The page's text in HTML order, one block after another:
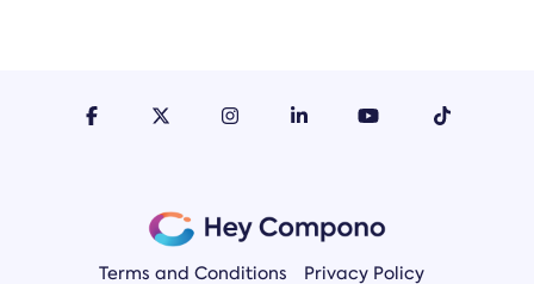
Terms and Conditions Privacy Policy